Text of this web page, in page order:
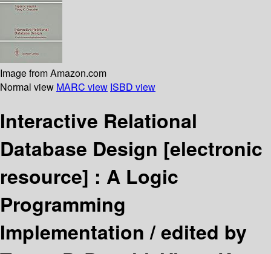
Image from Amazon.com
Normal view MARC view ISBD view
Interactive Relational
Database Design [electronic
resource] : A Logic
Programming
Implementation /edited by